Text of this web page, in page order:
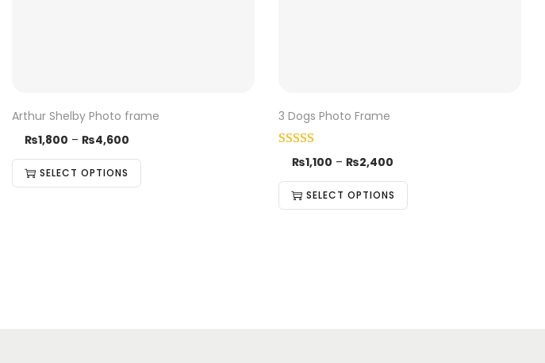
Arthur Shelby Photo frame
₨1,800 – ₨4,600
SELECT OPTIONS
3 Dogs Photo Frame
₨1,100 – ₨2,400
SELECT OPTIONS